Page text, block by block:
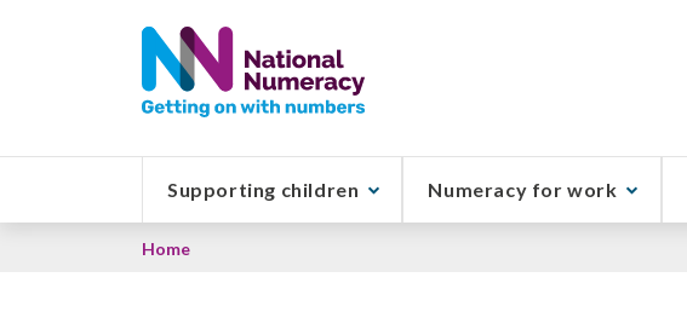
Supporting children Numeracy for work
Breadcrumb
Home